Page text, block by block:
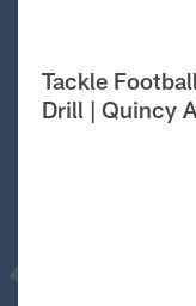
Tackle
Drill | Quincy